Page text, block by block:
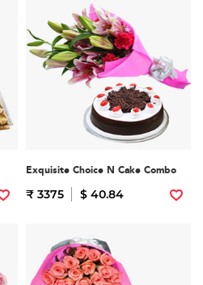
Exquisite Choice N Cake Combo
₹ 3375 $ 40.84